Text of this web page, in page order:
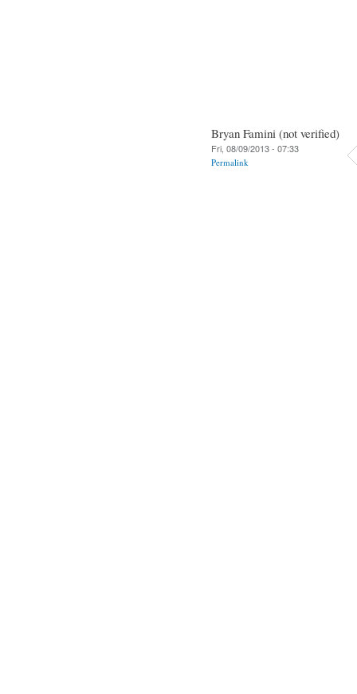
Bryan Famini (not verified)
Fri, 08/09/2013 - 07:33
Permalink